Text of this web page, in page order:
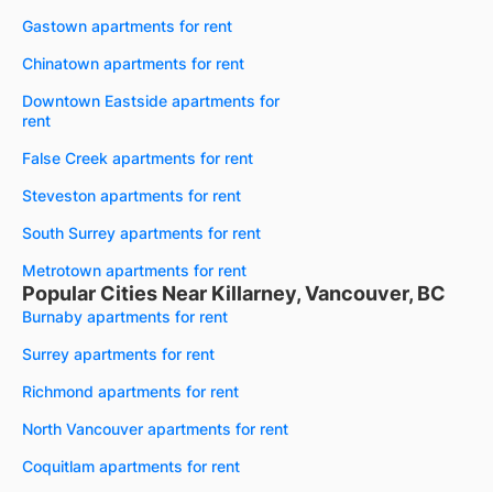
Gastown apartments for rent
Chinatown apartments for rent
Downtown Eastside apartments for
rent
False Creek apartments for rent
Steveston apartments for rent
South Surrey apartments for rent
Metrotown apartments for rent
Popular Cities Near Killarney, Vancouver, BC
Burnaby apartments for rent
Surrey apartments for rent
Richmond apartments for rent
North Vancouver apartments for rent
Coquitlam apartments for rent